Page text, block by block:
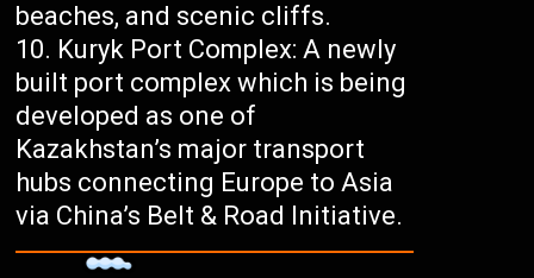
beaches, and scenic cliffs.
Kuryk Port Complex: A newly
built port complex which is being
developed as one of
Kazakhstan’s major transport
hubs connecting Europe to Asia
via China’s Belt & Road Initiative.